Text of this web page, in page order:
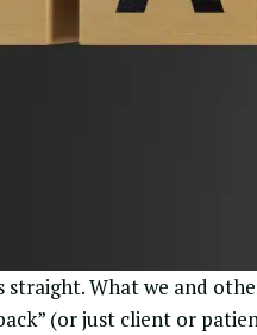
straight. What we and
” (or just client or